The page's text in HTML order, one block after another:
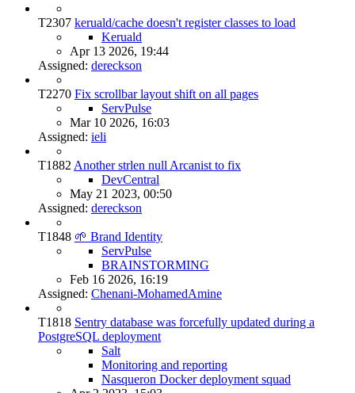
T2307 keruald/cache doesn't register classes to load
Keruald
Apr 13 2026, 19:44
Assigned: dereckson
T2270 Fix scrollbar layout shift on all pages
ServPulse
Mar 10 2026, 16:03
Assigned: ieli
T1882 Another strlen null Arcanist to fix
DevCentral
May 21 2023, 00:50
Assigned: dereckson
T1848 🌱 Brand Identity
ServPulse
BRAINSTORMING
Feb 16 2026, 16:19
Assigned: Chenani-MohamedAmine
T1818 Sentry database was forcefully updated during a
PostgreSQL deployment
Salt
Monitoring and reporting
Nasqueron Docker deployment squad